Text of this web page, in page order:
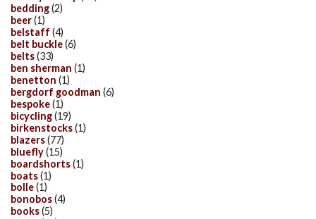
bedding(2)
beer(1)
belstaff (4)
belt buckle(6)
belts(33)
ben sherman (1)
benetton (1)
bergdorf goodman (6)
bespoke(1)
bicycling(19)
birkenstocks(1)
blazers(77)
bluefly(15)
boardshorts(1)
boats(1)
bolle(1)
bonobos(4)
books(5)